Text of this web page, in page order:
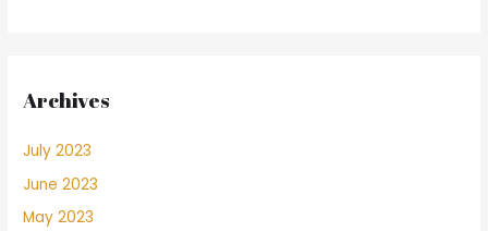
Archives
July 2023
June 2023
May 2023